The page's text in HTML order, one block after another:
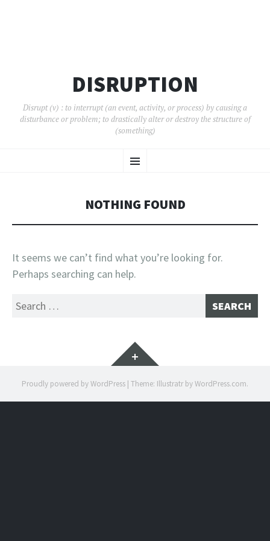
DISRUPTION
Disrupt (v) : to interrupt (an event, activity, or process) by causing a
disturbance or problem; to drastically alter or destroy the structure of
(something)
Menu
TO
NOTHING FOUND
It seems we can’t find what you’re looking for.
Perhaps searching can help.
Search
Widgets
Proudly powered by WordPress | Theme: Illustratr byWordPress.com.